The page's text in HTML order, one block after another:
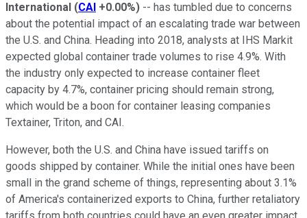
International (CAI +0.00%) -- has tumbled due to concerns
about the potential impact of an escalating trade war between
the U.S. and China. Heading into 2018, analysts at IHS Markit
expected global container trade volumes to rise 4.9%. With
the industry only expected to increase container fleet
capacity by 4.7%, container pricing should remain strong,
which would be a boon for container leasing companies
Textainer, Triton, and CAI.
However, both the U.S. and China have issued tariffs on
goods shipped by container. While the initial ones have been
small in the grand scheme of things, representing about 3.1%
of America's containerized exports to China, further retaliatory